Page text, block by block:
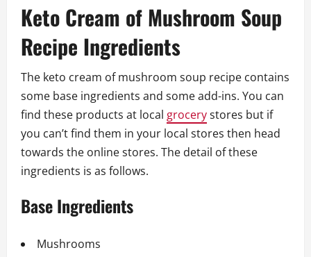
Keto Cream of Mushroom Soup
Recipe Ingredients
The keto cream of mushroom soup recipe contains
some base ingredients and some add-ins. You can
find these products at local grocerystores but if
you can’t find them in your local stores then head
towards the online stores. The detail of these
ingredients is as follows.
Base Ingredients
Mushrooms